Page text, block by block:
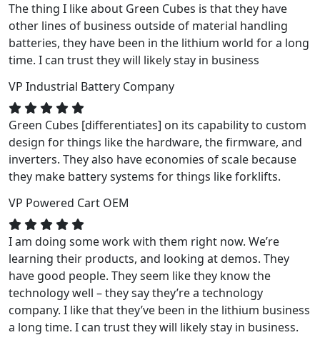
The thing I like about Green Cubes is that they have
other lines of business outside of material handling
batteries, they have been in the lithium world for a long
time. I can trust they will likely stay in business
VP Industrial Battery Company
Green Cubes [differentiates] on its capability to custom
design for things like the hardware, the firmware, and
inverters. They also have economies of scale because
they make battery systems for things like forklifts.
VP Powered Cart OEM
I am doing some work with them right now. We’re
learning their products, and looking at demos. They
have good people. They seem like they know the
technology well – they say they’re a technology
company. I like that they’ve been in the lithium business
a long time. I can trust they will likely stay in business.